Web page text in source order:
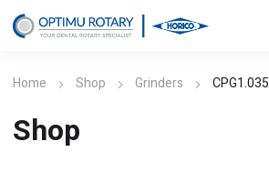
Home Shop Grinders CPG1.035
Shop